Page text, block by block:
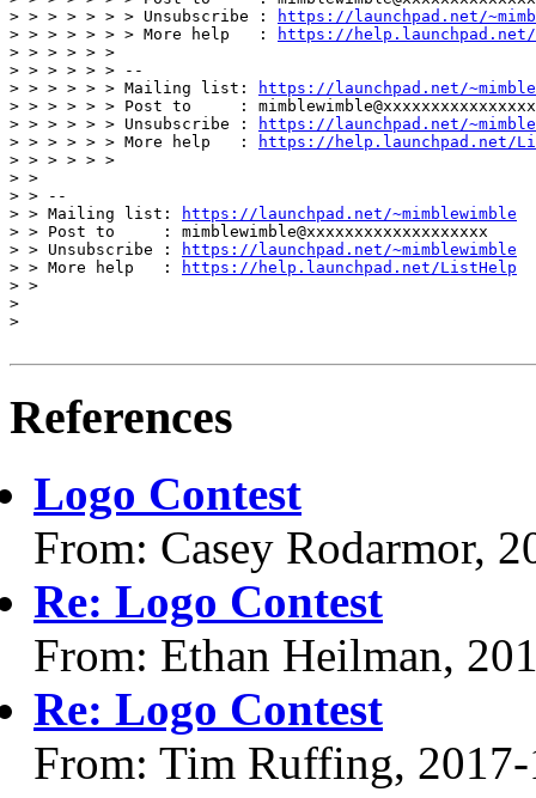
> > > > > > > Unsubscribe :
https://launchpad.net/
> > > > > > > More help   :
https://
> > > > > >
> > > > > > --
> > > > > > Mailing list:
https://launchpad.net/
> > > > > > Post to     :
> > > > > > Unsubscribe :
https://launchpad.net/
> > > > > > More help   :
https://help.launchpad.net/
> > > > > >
> >
> > --
> > Mailing list:
https://launchpad.net/~mimblewimble
> > Post to     : mimblewimble@xxxxxxxxxxxxxxxxxxx
> > Unsubscribe :
https://launchpad.net/~mimblewimble
> > More help   :
https://help.launchpad.net/ListHelp
> >
>
>
References
Logo Contest
From: Casey Rodarmor,
Re: Logo Contest
From: Ethan Heilman,
Re: Logo Contest
From: Tim Ruffing,